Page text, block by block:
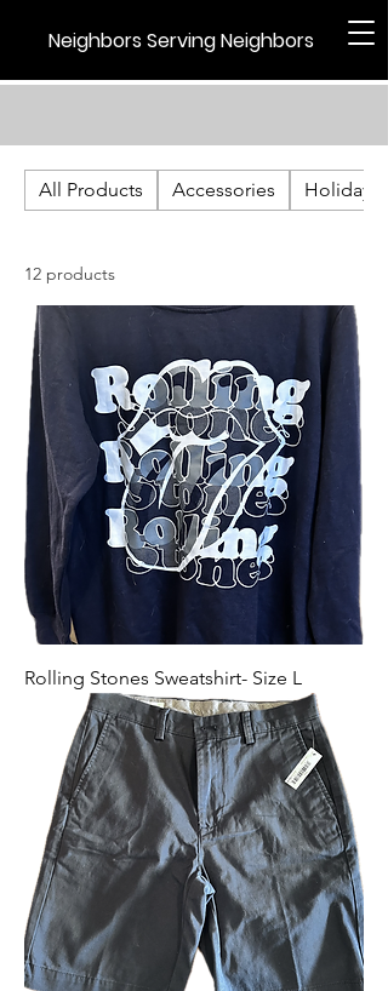
Neighbors Serving Neighbors
All Products Accessories Holiday
12 products
Rolling Stones Sweatshirt- Size L